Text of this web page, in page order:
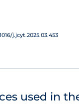
j.jcyt.2025.03.453
used in